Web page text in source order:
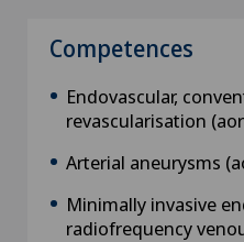
Competences
Endovascular,
revascularisation
Arterial aneurysms
Minimally invasive
radiofrequency